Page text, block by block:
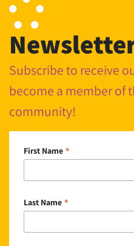
Subscribe to receive
become a member of
community!
First Name *
Last Name *